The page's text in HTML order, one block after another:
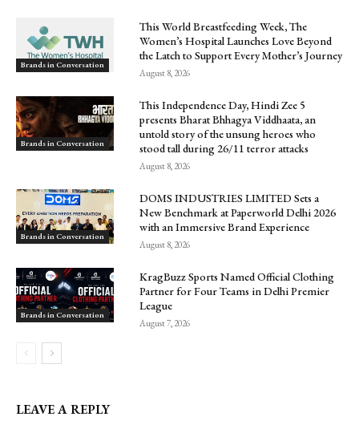
Brands in Conversation
This World Breastfeeding Week, The
Women’s Hospital Launches Love Beyond
the Latch to Support Every Mother’s Journey
August 8, 2026
Brands in Conversation
This Independence Day, Hindi Zee 5
presents Bharat Bhhagya Viddhaata, an
untold story of the unsung heroes who
stood tall during 26/11 terror attacks
August 8, 2026
Brands in Conversation
DOMS INDUSTRIES LIMITED Sets a
New Benchmark at Paperworld Delhi 2026
with an Immersive Brand Experience
August 8, 2026
Brands in Conversation
KragBuzz Sports Named Official Clothing
Partner for Four Teams in Delhi Premier
League
August 7, 2026
LEAVE A REPLY